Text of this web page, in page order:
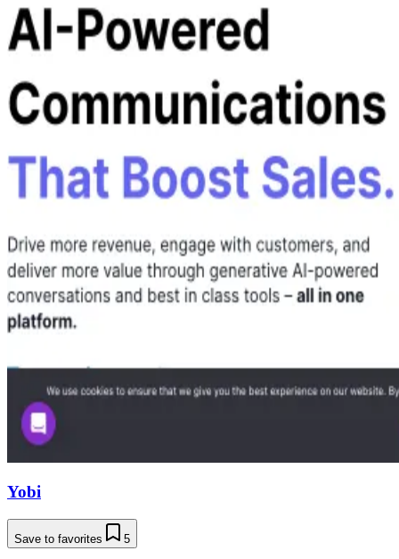
Yobi
Save to favorites 5